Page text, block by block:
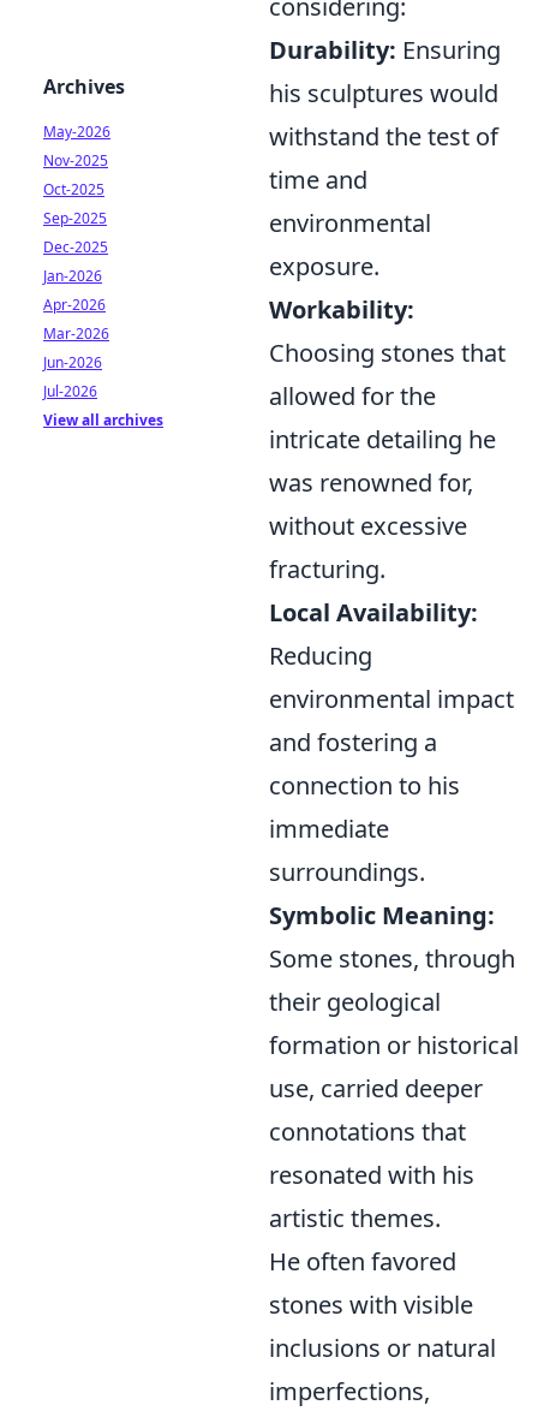
considering:
Durability: Ensuring
his sculptures would
withstand the test of
time and
environmental
exposure.
Workability:
Choosing stones that
allowed for the
intricate detailing he
was renowned for,
without excessive
fracturing.
Local Availability:
Reducing
environmental impact
and fostering a
connection to his
immediate
surroundings.
Symbolic Meaning:
Some stones, through
their geological
formation or historical
use, carried deeper
connotations that
resonated with his
artistic themes.
He often favored
stones with visible
inclusions or natural
imperfections,
Archives
May-2026
Nov-2025
Oct-2025
Sep-2025
Dec-2025
Jan-2026
Apr-2026
Mar-2026
Jun-2026
Jul-2026
View all archives